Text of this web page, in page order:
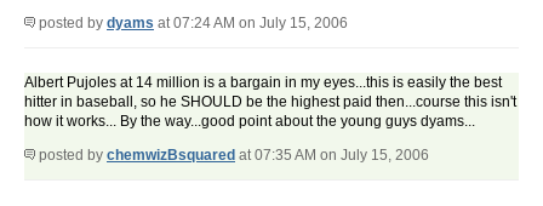
posted by dyams at 07:24 AM on July 15, 2006
Albert Pujoles at 14 million is a bargain in my eyes...this is easily the best
hitter in baseball, so he SHOULD be the highest paid then...course this isn't
how it works... By the way...good point about the young guys dyams...
posted by chemwizBsquared at 07:35 AM on July 15, 2006